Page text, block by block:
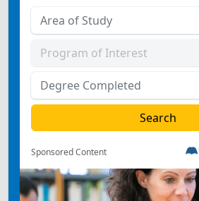
Sponsored Content